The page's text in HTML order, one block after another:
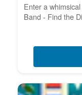
Enter a
Band - Find the